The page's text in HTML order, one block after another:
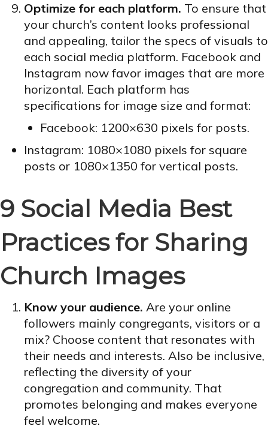
Optimize for each platform. To ensure that
your church’s content looks professional
and appealing, tailor the specs of visuals to
each social media platform. Facebook and
Instagram now favor images that are more
horizontal. Each platform has
specifications for image size and format:
Facebook: 1200×630 pixels for posts.
Instagram: 1080×1080 pixels for square
posts or 1080×1350 for vertical posts.
9 Social Media Best
Practices for Sharing
Church Images
Know your audience. Are your online
followers mainly congregants, visitors or a
mix? Choose content that resonates with
their needs and interests. Also be inclusive,
reflecting the diversity of your
congregation and community. That
promotes belonging and makes everyone
feel welcome.